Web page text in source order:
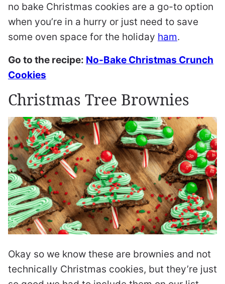
no bake Christmas cookies are a go-to option
when you’re in a hurry or just need to save
some oven space for the holiday ham.
Go to the recipe: No-Bake Christmas Crunch
Cookies
Christmas Tree Brownies
Okay so we know these are brownies and not
technically Christmas cookies, but they’re just